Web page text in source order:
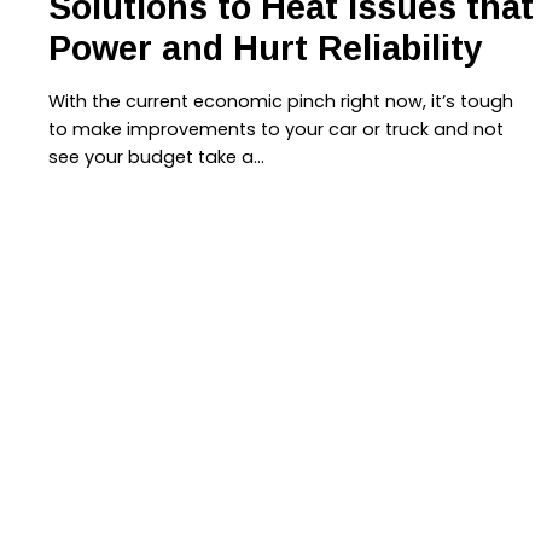
Power and Hurt Reliability
With the current economic pinch right now, it’s tough
to make improvements to your car or truck and not
see your budget take a…